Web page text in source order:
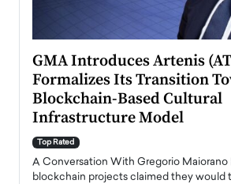
GMA Introduces Artenis
Formalizes Its Transition
Blockchain-Based Cultural
Infrastructure Model
Top Rated
A Conversation With Gregorio Maiorano
blockchain projects claimed they would